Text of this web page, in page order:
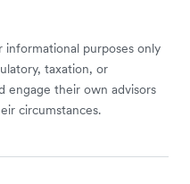
purposes only
taxation, or
engage their own advisors
circumstances.